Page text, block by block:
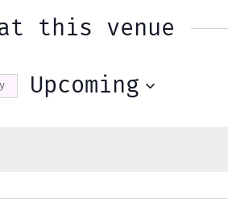
this venue
Upcoming